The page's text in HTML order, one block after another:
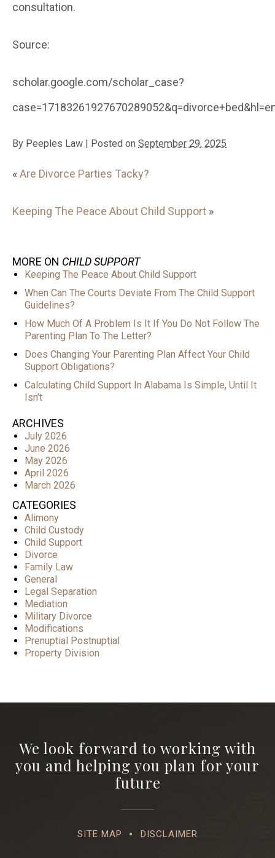
consultation.
Source:
scholar.google.com/scholar_case?
By Peeples Law | Posted on September 29, 2025
«Are Divorce Parties Tacky?
Keeping The Peace About Child Support »
MORE ON CHILD SUPPORT
Keeping The Peace About Child Support
When Can The Courts Deviate From The Child Support
Guidelines?
How Much Of A Problem Is It If You Do Not Follow The
Parenting Plan To The Letter?
Does Changing Your Parenting Plan Affect Your Child
Support Obligations?
Calculating Child Support In Alabama Is Simple, Until It
Isn’t
ARCHIVES
July 2026
June 2026
May 2026
April 2026
March 2026
CATEGORIES
Alimony
Child Custody
Child Support
Divorce
Family Law
General
Legal Separation
Mediation
Military Divorce
Modifications
Prenuptial Postnuptial
Property Division
We look forward to working with
you and helping you plan for your
future
SITE MAP DISCLAIMER